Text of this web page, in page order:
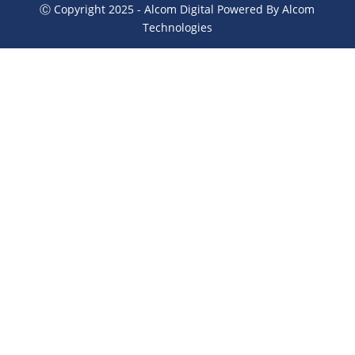
Ⓒ Copyright 2025 - Alcom Digital Powered By Alcom
Technologies